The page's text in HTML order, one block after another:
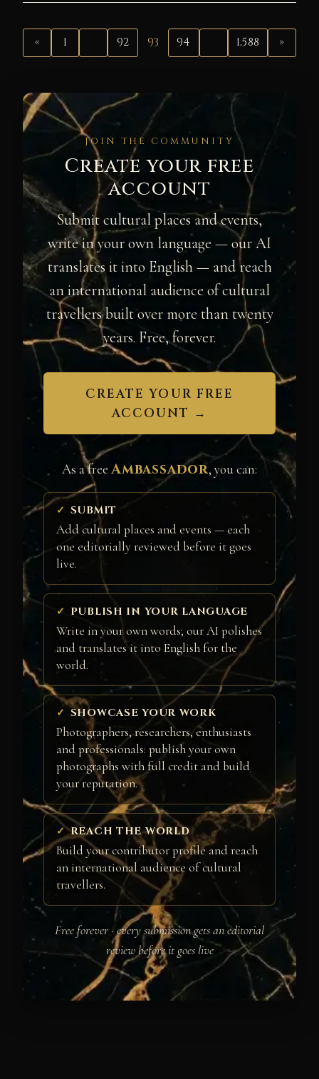
« 1 92 93 94 1,588 »
JOIN THE COMMUNITY
Create your free
account
Submit cultural places and events,
write in your own language — our AI
translates it into English — and reach
an international audience of cultural
travellers built over more than twenty
years. Free, forever.
CREATE YOUR FREE
ACCOUNT →
As a freeAmbassador, you can:
SUBMIT
Add cultural places and events — each
one editorially reviewed before it goes
live.
PUBLISH IN YOUR LANGUAGE
Write in your own words; our AI polishes
and translates it into English for the
world.
SHOWCASE YOUR WORK
Photographers, researchers, enthusiasts
and professionals: publish your own
photographs with full credit and build
your reputation.
REACH THE WORLD
Build your contributor profile and reach
an international audience of cultural
travellers.
Free forever · every submission gets an editorial
review before it goes live